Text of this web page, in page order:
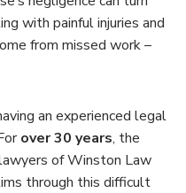
with painful injuries and
from missed work –
an experienced legal
over 30 years, the
of Winston Law
through this difficult